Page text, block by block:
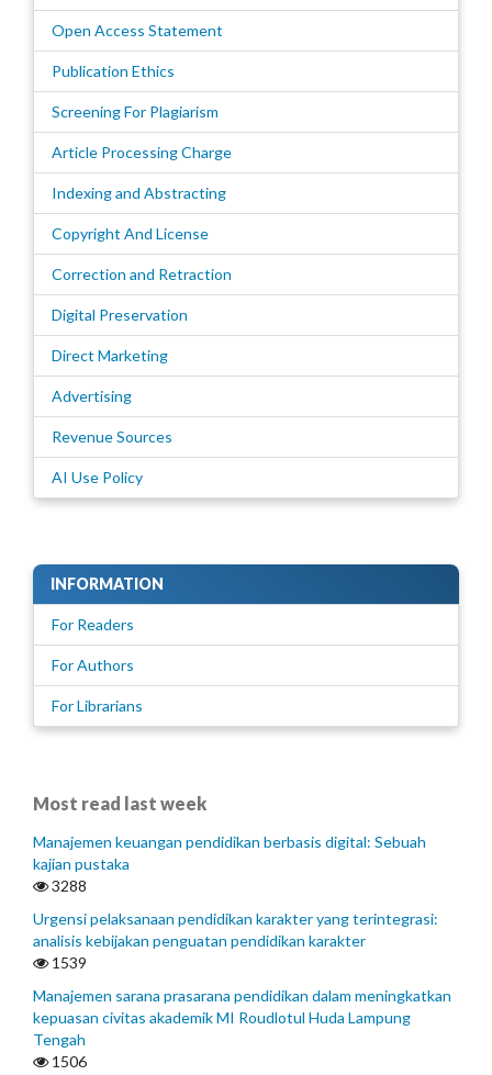
Open Access Statement
Publication Ethics
Screening For Plagiarism
Article Processing Charge
Indexing and Abstracting
Copyright And License
Correction and Retraction
Digital Preservation
Direct Marketing
Advertising
Revenue Sources
AI Use Policy
INFORMATION
For Readers
For Authors
For Librarians
Most read last week
Manajemen keuangan pendidikan berbasis digital: Sebuah
kajian pustaka
3288
Urgensi pelaksanaan pendidikan karakter yang terintegrasi:
analisis kebijakan penguatan pendidikan karakter
1539
Manajemen sarana prasarana pendidikan dalam meningkatkan
kepuasan civitas akademik MI Roudlotul Huda Lampung
Tengah
1506